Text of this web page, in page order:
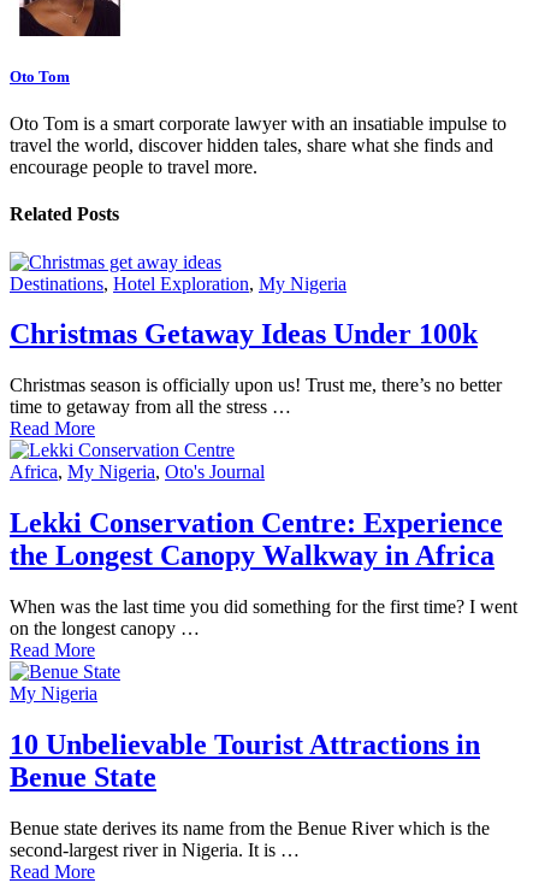
Oto Tom
Oto Tom is a smart corporate lawyer with an insatiable impulse to
travel the world, discover hidden tales, share what she finds and
encourage people to travel more.
Related Posts
Destinations, Hotel Exploration, My Nigeria
Christmas Getaway Ideas Under 100k
Christmas season is officially upon us! Trust me, there’s no better
time to getaway from all the stress …
Read More
Africa, My Nigeria, Oto's Journal
Lekki Conservation Centre: Experience
the Longest Canopy Walkway in Africa
When was the last time you did something for the first time? I went
on the longest canopy …
Read More
My Nigeria
10 Unbelievable Tourist Attractions in
Benue State
Benue state derives its name from the Benue River which is the
second-largest river in Nigeria. It is …
Read More